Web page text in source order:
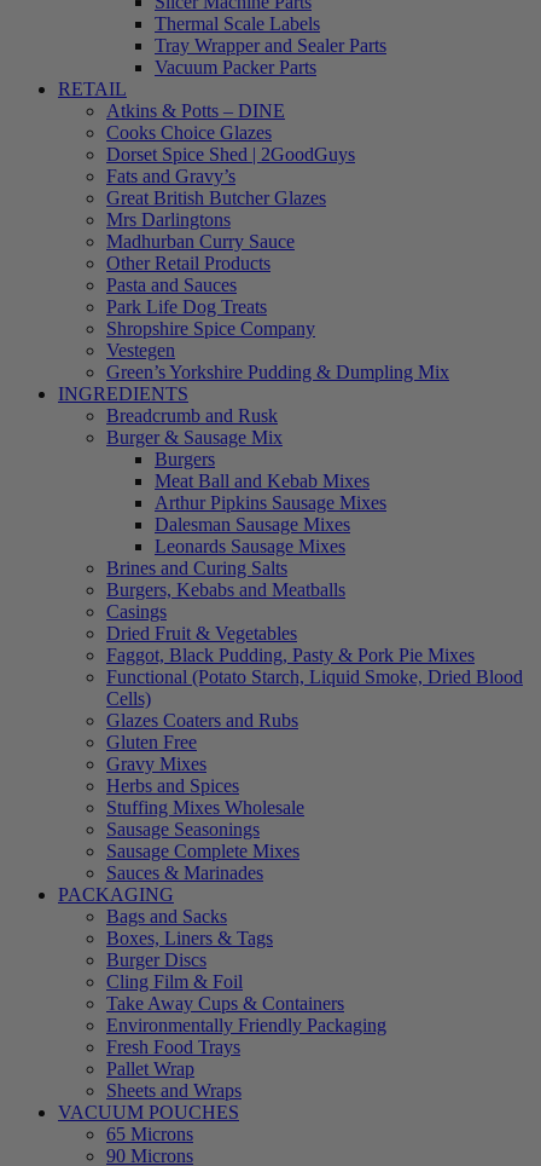
Thermal Scale Labels
Tray Wrapper and Sealer Parts
Vacuum Packer Parts
RETAIL
Atkins & Potts – DINE
Cooks Choice Glazes
Dorset Spice Shed | 2GoodGuys
Fats and Gravy’s
Great British Butcher Glazes
Mrs Darlingtons
Madhurban Curry Sauce
Other Retail Products
Pasta and Sauces
Park Life Dog Treats
Shropshire Spice Company
Vestegen
Green’s Yorkshire Pudding & Dumpling Mix
INGREDIENTS
Breadcrumb and Rusk
Burger & Sausage Mix
Burgers
Meat Ball and Kebab Mixes
Arthur Pipkins Sausage Mixes
Dalesman Sausage Mixes
Leonards Sausage Mixes
Brines and Curing Salts
Burgers, Kebabs and Meatballs
Casings
Dried Fruit & Vegetables
Faggot, Black Pudding, Pasty & Pork Pie Mixes
Functional (Potato Starch, Liquid Smoke, Dried Blood
Cells)
Glazes Coaters and Rubs
Gluten Free
Gravy Mixes
Herbs and Spices
Stuffing Mixes Wholesale
Sausage Seasonings
Sausage Complete Mixes
Sauces & Marinades
PACKAGING
Bags and Sacks
Boxes, Liners & Tags
Burger Discs
Cling Film & Foil
Take Away Cups & Containers
Environmentally Friendly Packaging
Fresh Food Trays
Pallet Wrap
Sheets and Wraps
VACUUM POUCHES
65 Microns
90 Microns